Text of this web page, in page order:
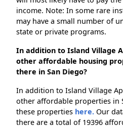
income. Note: In some rare
may have a small number of
state or private programs.
In addition to Island Village
other affordable housing
there in San Diego?
In addition to Island Village
other affordable properties in
these properties here. Our
there are a total of 19396